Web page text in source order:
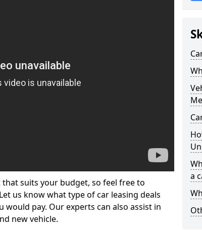
suits your budget, so feel free to
us know what type of car leasing deals
pay. Our experts can also assist in
new vehicle.
Me
a